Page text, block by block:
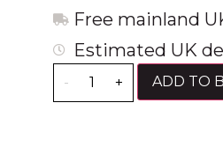
Free mainland
Estimated UK
- + ADD TO